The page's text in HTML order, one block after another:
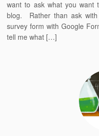
want to ask what you want
blog. Rather than ask
survey form with Google
tell me what […]